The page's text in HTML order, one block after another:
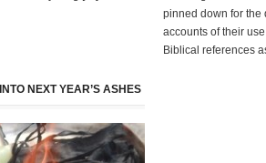
pinned down for the
accounts of their
Biblical references
NEXT YEAR’S ASHES